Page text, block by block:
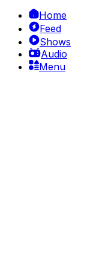
Home
Feed
Shows
Audio
Menu